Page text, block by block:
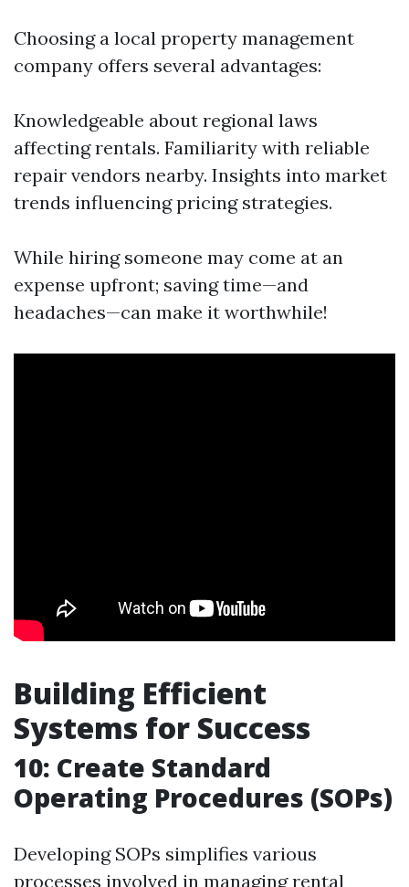
Choosing a local property management
company offers several advantages:
Knowledgeable about regional laws
affecting rentals. Familiarity with reliable
repair vendors nearby. Insights into market
trends influencing pricing strategies.
While hiring someone may come at an
expense upfront; saving time—and
headaches—can make it worthwhile!
Building Efficient
Systems for Success
10: Create Standard
Operating Procedures (SOPs)
Developing SOPs simplifies various
processes involved in managing rental